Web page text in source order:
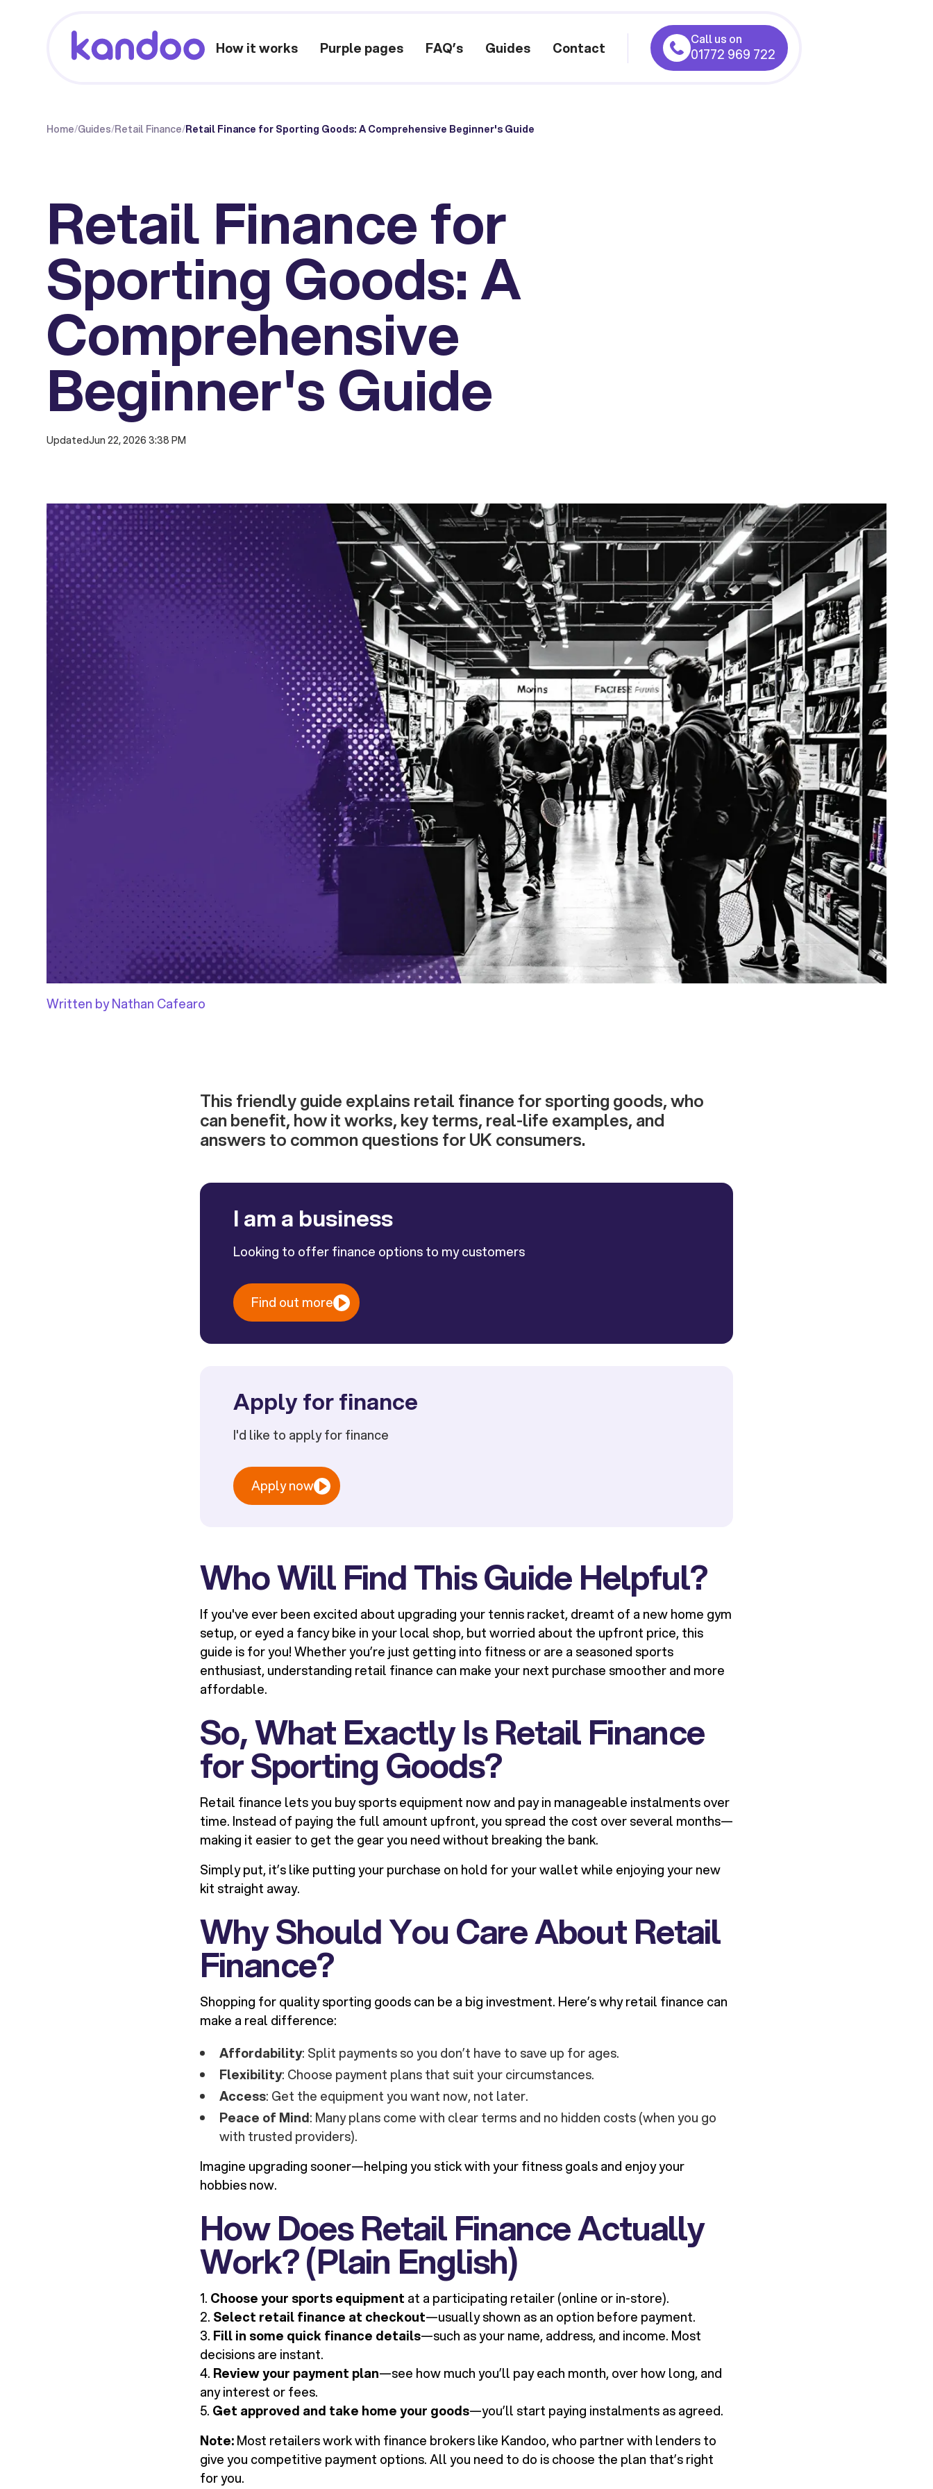
How it works Purple pages FAQ’s Guides Contact Call us on
01772 969 722
Home/Guides/Retail Finance/Retail Finance for Sporting Goods: A Comprehensive Beginner's Guide
Retail Finance for
Sporting Goods: A
Comprehensive
Beginner's Guide
UpdatedJun 22, 2026 3:38 PM
Written by Nathan Cafearo
This friendly guide explains retail finance for sporting goods, who
can benefit, how it works, key terms, real-life examples, and
answers to common questions for UK consumers.
I am a business
Looking to offer finance options to my customers
Find out more
Apply for finance
I'd like to apply for finance
Apply now
Who Will Find This Guide Helpful?
If you've ever been excited about upgrading your tennis racket, dreamt of a new home gym
setup, or eyed a fancy bike in your local shop, but worried about the upfront price, this
guide is for you! Whether you’re just getting into fitness or are a seasoned sports
enthusiast, understanding retail finance can make your next purchase smoother and more
affordable.
So, What Exactly Is Retail Finance
for Sporting Goods?
Retail finance lets you buy sports equipment now and pay in manageable instalments over
time. Instead of paying the full amount upfront, you spread the cost over several months—
making it easier to get the gear you need without breaking the bank.
Simply put, it’s like putting your purchase on hold for your wallet while enjoying your new
kit straight away.
Why Should You Care About Retail
Finance?
Shopping for quality sporting goods can be a big investment. Here’s why retail finance can
make a real difference:
Affordability: Split payments so you don’t have to save up for ages.
Flexibility: Choose payment plans that suit your circumstances.
Access: Get the equipment you want now, not later.
Peace of Mind: Many plans come with clear terms and no hidden costs (when you go
with trusted providers).
Imagine upgrading sooner—helping you stick with your fitness goals and enjoy your
hobbies now.
How Does Retail Finance Actually
Work? (Plain English)
1. Choose your sports equipment at a participating retailer (online or in-store).
2. Select retail finance at checkout—usually shown as an option before payment.
3. Fill in some quick finance details—such as your name, address, and income. Most
decisions are instant.
4. Review your payment plan—see how much you’ll pay each month, over how long, and
any interest or fees.
5. Get approved and take home your goods—you’ll start paying instalments as agreed.
Note:Most retailers work with finance brokers like Kandoo, who partner with lenders to
give you competitive payment options. All you need to do is choose the plan that’s right
for you.